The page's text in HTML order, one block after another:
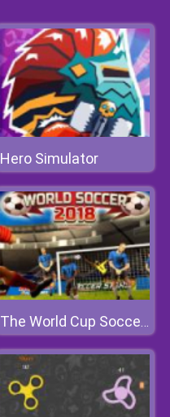
Hero Simulator
The World Cup Soccer 2018